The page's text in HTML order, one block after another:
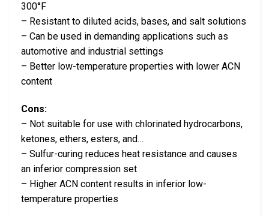
300°F
– Resistant to diluted acids, bases, and salt solutions
– Can be used in demanding applications such as
automotive and industrial settings
– Better low-temperature properties with lower ACN
content
Cons:
– Not suitable for use with chlorinated hydrocarbons,
ketones, ethers, esters, and…
– Sulfur-curing reduces heat resistance and causes
an inferior compression set
– Higher ACN content results in inferior low-
temperature properties